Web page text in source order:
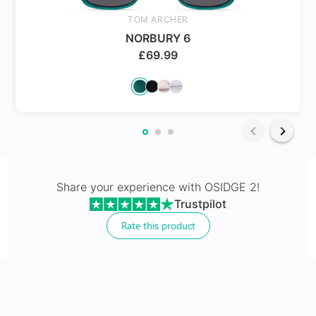
Spring Hinges
Latest technology that seamlessly combines distance
and near vision with least distortion
TOM ARCHER
NORBURY 6
£69.99
Share your experience with OSIDGE 2!
Trustpilot
Rate this product